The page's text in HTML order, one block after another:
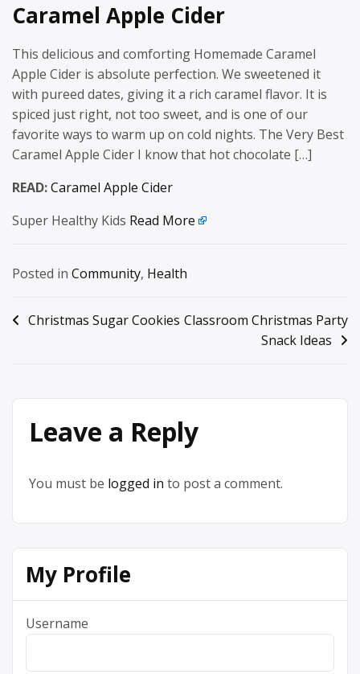
Caramel Apple Cider
This delicious and comforting Homemade Caramel
Apple Cider is absolute perfection. We sweetened it
with pureed dates, giving it a rich caramel flavor. It is
spiced just right, not too sweet, and is one of our
favorite ways to warm up on cold nights. The Very Best
Caramel Apple Cider I know that hot chocolate […]
READ:Caramel Apple Cider
Super Healthy Kids Read More
Posted in Community, Health
Post
Christmas Sugar Cookies Classroom Christmas Party
Snack Ideas
Leave a Reply
You must be logged in to post a comment.
My Profile
Username